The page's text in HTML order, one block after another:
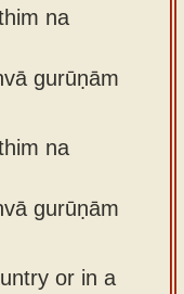
na
gurūṇām
na
gurūṇām
or in a